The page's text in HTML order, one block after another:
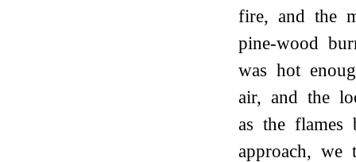
fire, and the
pine-wood
was hot
air, and the
as the flames
approach, we